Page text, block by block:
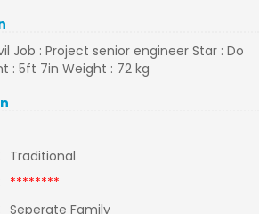
Job : Project senior engineer Star : Do
: 5ft 7in Weight : 72 kg
Traditional
********
Seperate Family